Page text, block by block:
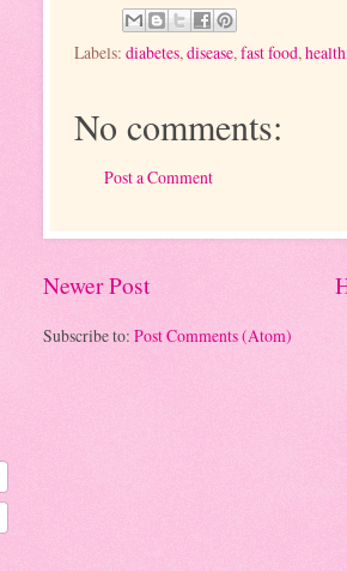
Labels: diabetes, disease, fast food,
No comments:
Post a Comment
Newer Post
Subscribe to: Post Comments (Atom)